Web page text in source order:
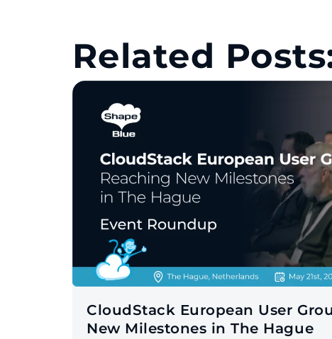
Related
CloudStack European User
New Milestones in The Hague